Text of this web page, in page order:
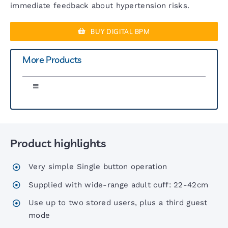
immediate feedback about hypertension risks.
BUY DIGITAL BPM
More Products
Toggle
Greenlight 300 Sphyg
Six00 Series Sphygs
Portable Aneroid Sphygs
Product highlights
Very simple Single button operation
Supplied with wide-range adult cuff: 22-42cm
Use up to two stored users, plus a third guest
mode